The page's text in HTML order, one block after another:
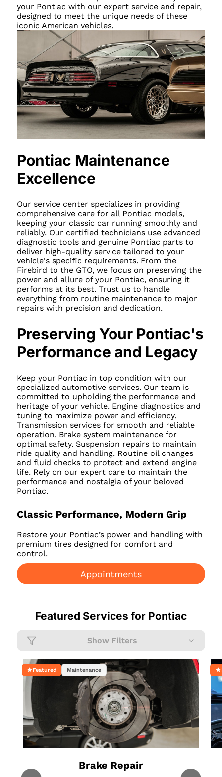
your Pontiac with our expert service and repair,
designed to meet the unique needs of these
iconic American vehicles.
Pontiac Maintenance
Excellence
Our service center specializes in providing
comprehensive care for all Pontiac models,
keeping your classic car running smoothly and
reliably. Our certified technicians use advanced
diagnostic tools and genuine Pontiac parts to
deliver high-quality service tailored to your
vehicle's specific requirements. From the
Firebird to the GTO, we focus on preserving the
power and allure of your Pontiac, ensuring it
performs at its best. Trust us to handle
everything from routine maintenance to major
repairs with precision and dedication.
Preserving Your Pontiac's
Performance and Legacy
Keep your Pontiac in top condition with our
specialized automotive services. Our team is
committed to upholding the performance and
heritage of your vehicle. Engine diagnostics and
tuning to maximize power and efficiency.
Transmission services for smooth and reliable
operation. Brake system maintenance for
optimal safety. Suspension repairs to maintain
ride quality and handling. Routine oil changes
and fluid checks to protect and extend engine
life. Rely on our expert care to maintain the
performance and nostalgia of your beloved
Pontiac.
Classic Performance, Modern Grip
Restore your Pontiac’s power and handling with
premium tires designed for comfort and
control.
Appointments
Featured Services for Pontiac
Show Filters
Featured Maintenance
Brake Repair